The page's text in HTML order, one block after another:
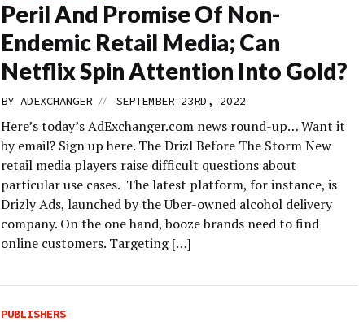
Peril And Promise Of Non-
Endemic Retail Media; Can
Netflix Spin Attention Into Gold?
BY ADEXCHANGER // SEPTEMBER 23RD, 2022
Here’s today’s AdExchanger.com news round-up… Want it
by email? Sign up here. The Drizl Before The Storm New
retail media players raise difficult questions about
particular use cases. The latest platform, for instance, is
Drizly Ads, launched by the Uber-owned alcohol delivery
company. On the one hand, booze brands need to find
online customers. Targeting […]
PUBLISHERS